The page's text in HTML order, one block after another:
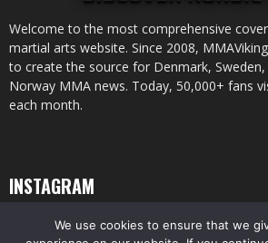
Welcome to the most comprehensive
martial arts website. Since 2008,
to create the source for Denmark, Sweden,
Norway MMA news. Today, 50,000+ fans
each month.
INSTAGRAM
We use cookies to ensure that we